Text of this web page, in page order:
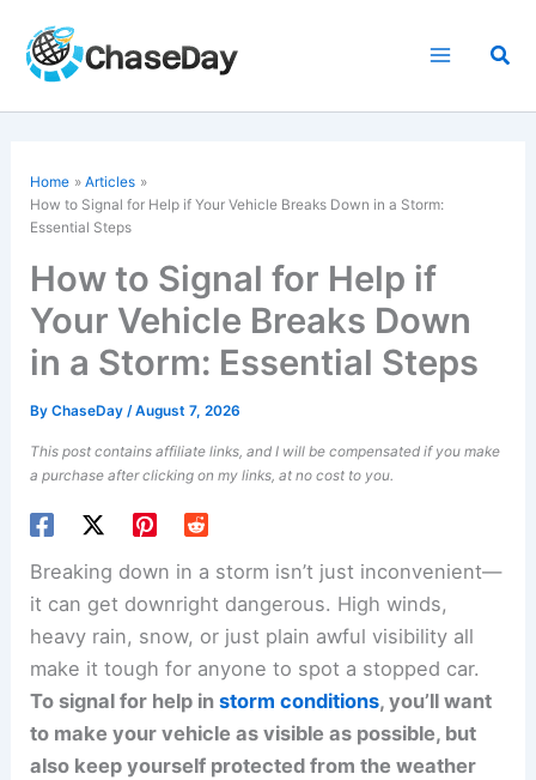
content
Home
Articles
How to Signal for Help if Your Vehicle Breaks Down in a Storm:
Essential Steps
How to Signal for Help if
Your Vehicle Breaks Down
in a Storm: Essential Steps
ByChaseDay/August 7, 2026
This post contains affiliate links, and I will be compensated if you make
a purchase after clicking on my links, at no cost to you.
Breaking down in a storm isn’t just inconvenient—
it can get downright dangerous. High winds,
heavy rain, snow, or just plain awful visibility all
make it tough for anyone to spot a stopped car.
To signal for help instorm conditions, you’ll want
to make your vehicle as visible as possible, but
also keep yourself protected from the weather